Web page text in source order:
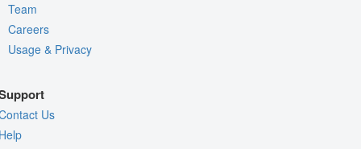
Team
Careers
Usage & Privacy
Us